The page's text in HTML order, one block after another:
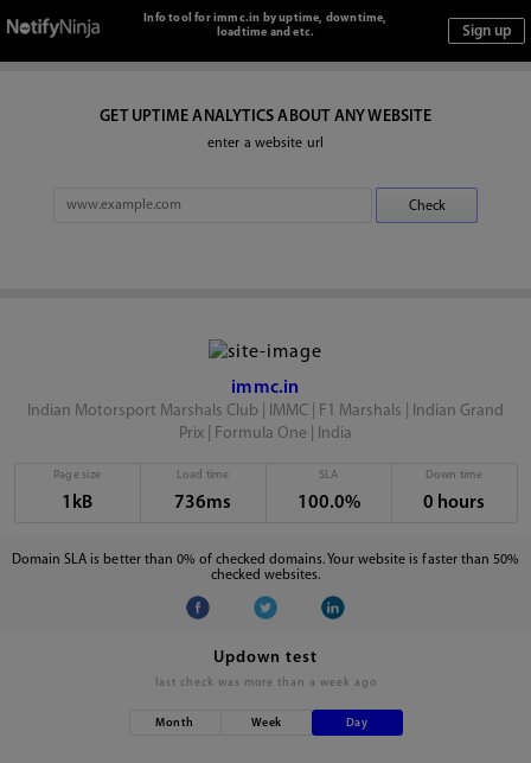
Info tool for immc.in by uptime, downtime,
loadtime and etc.
GET UPTIME ANALYTICS ABOUT ANY WEBSITE
enter a website url
immc.in
Indian Motorsport Marshals Club | IMMC | F1 Marshals | Indian Grand
Prix | Formula One | India
Page size
1kB
Load time
736ms
SLA
100.0%
Down time
0 hours
Domain SLA is better than 0% of checked domains. Your website is faster than 50%
checked websites.
Updown test
last check was more than a week ago
Month Week Day